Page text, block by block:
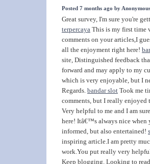
Posted 7 months ago by Anonymous
Great survey, I'm sure you're
terpercaya This is my first time
comments on your articles,I
all the enjoyment right here!
site, Distinguished feedback
forward and may apply to my
which is very enjoyable, but I
Regards. bandar slot Took me
comments, but I really enjoyed
Very helpful to me and I am
here! Itâ€™s always nice when
informed, but also entertained!
inspiring article.I am pretty
work.You put really very
Keep blogging. Looking to